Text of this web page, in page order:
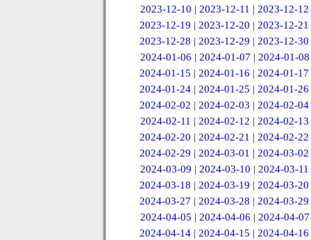
2023-12-10 | 2023-12-11 | 2023-12-12
2023-12-19 |2023-12-20 |2023-12-21
2023-12-28 |2023-12-29 |2023-12-30
2024-01-06 | 2024-01-07 | 2024-01-08
2024-01-15 |2024-01-16 |2024-01-17
2024-01-24 |2024-01-25 |2024-01-26
2024-02-02 |2024-02-03 |2024-02-04
2024-02-11 | 2024-02-12 | 2024-02-13
2024-02-20 |2024-02-21 |2024-02-22
2024-02-29 |2024-03-01 |2024-03-02
2024-03-09 | 2024-03-10 | 2024-03-11
2024-03-18 |2024-03-19 |2024-03-20
2024-03-27 |2024-03-28 |2024-03-29
2024-04-05 | 2024-04-06 | 2024-04-07
2024-04-14 |2024-04-15 |2024-04-16